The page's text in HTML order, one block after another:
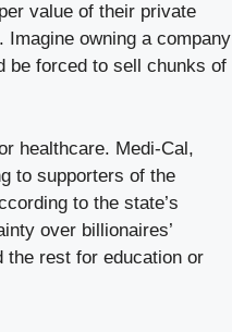
value of their private
Imagine owning a company
be forced to sell chunks of
healthcare. Medi-Cal,
to supporters of the
to the state’s
over billionaires’
the rest for education or